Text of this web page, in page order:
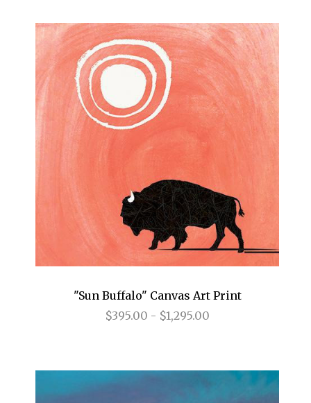
"Sun Buffalo" Canvas Art Print
$395.00 - $1,295.00